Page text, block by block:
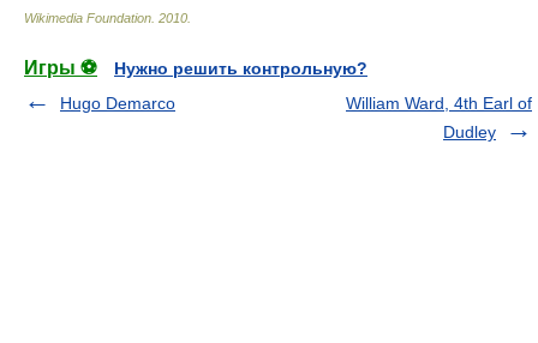
Wikimedia Foundation 2010
Игры ⚽
Нужно решить контрольную?
Hugo Demarco
William Ward, 4th Earl of
Dudley